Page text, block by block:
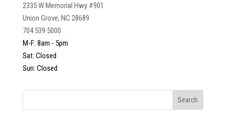
2335 W Memorial Hwy #901
Union Grove, NC 28689
704.539.5000
M-F: 8am - 5pm
Sat: Closed
Sun: Closed